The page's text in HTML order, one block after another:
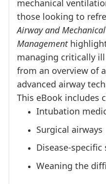
mechanical
those looking to
Airway and
Management
managing critically
from an overview of
advanced airway
This eBook includes
Intubation
Surgical airways
Disease-
Weaning the